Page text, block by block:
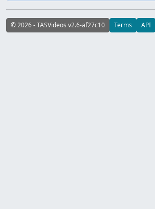
© 2026 - TASVideos v2.6-af27c10 Terms API